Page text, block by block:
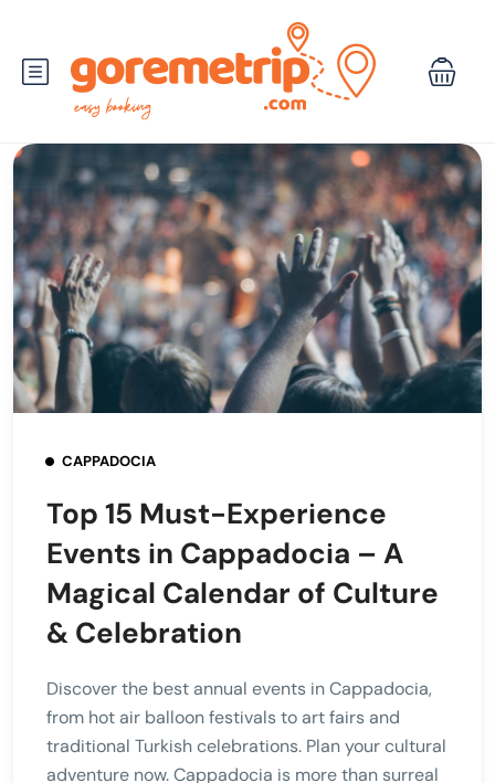
CAPPADOCIA
Top 15 Must-Experience
Events in Cappadocia – A
Magical Calendar of Culture
& Celebration
Discover the best annual events in Cappadocia,
from hot air balloon festivals to art fairs and
traditional Turkish celebrations. Plan your cultural
adventure now. Cappadocia is more than surreal